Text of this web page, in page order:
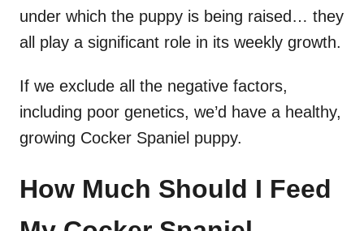
under which the puppy is being raised… they
all play a significant role in its weekly growth.
If we exclude all the negative factors,
including poor genetics, we’d have a healthy,
growing Cocker Spaniel puppy.
How Much Should I Feed